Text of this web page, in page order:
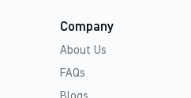
Company
About Us
FAQs